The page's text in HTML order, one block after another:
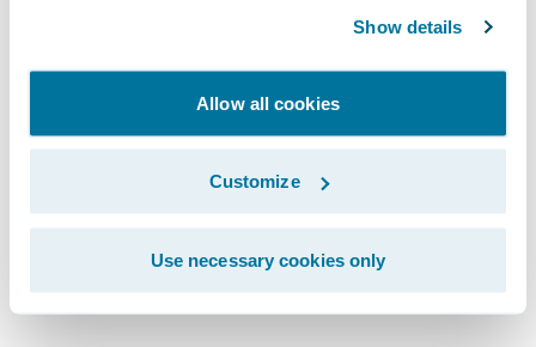
Show details
Allow all cookies
Customize
Use necessary cookies only
vs. quality”, you may be asking? When you
read this article (and you already have,
right?), you might consider whether
accepting this speed vs. quality trade-off is
still viable. Rapid, high quality innovation
must learn to co-exist with rapid, high
quality execution. Or a moment of
competitive advantage could pass you by.